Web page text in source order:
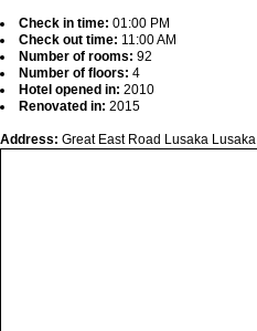
Check in time: 01:00 PM
Check out time: 11:00 AM
Number of rooms: 92
Number of floors: 4
Hotel opened in: 2010
Renovated in: 2015
Address: Great East Road Lusaka Lusaka